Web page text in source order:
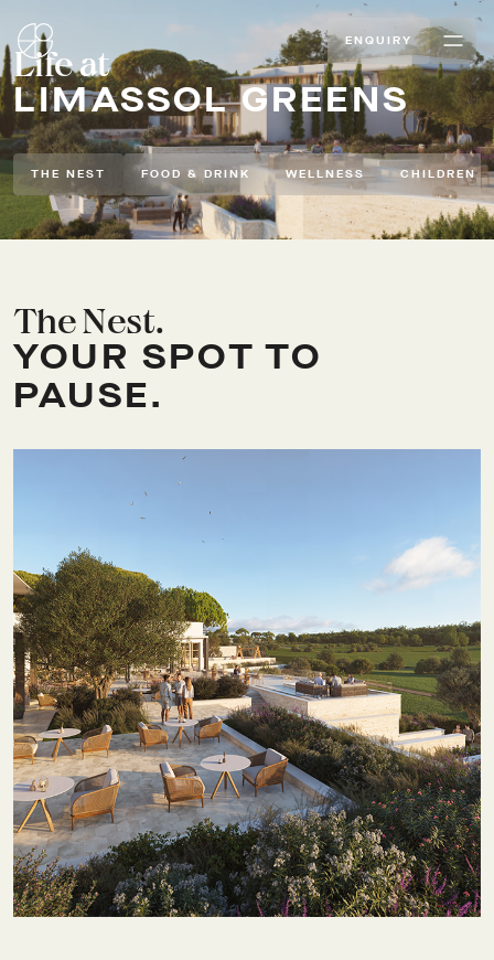
ENQUIRY
Life at
LIMASSOL GREENS
THE NEST FOOD & DRINK WELLNESS CHILDREN
The Nest.
YOUR SPOT TO
PAUSE.